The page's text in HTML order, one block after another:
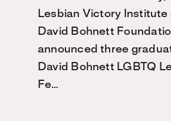
Lesbian Victory Institute
David Bohnett
announced three
David Bohnett LGBTQ
Fe…